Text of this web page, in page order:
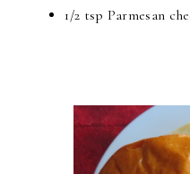
1/2 tsp Parmesan